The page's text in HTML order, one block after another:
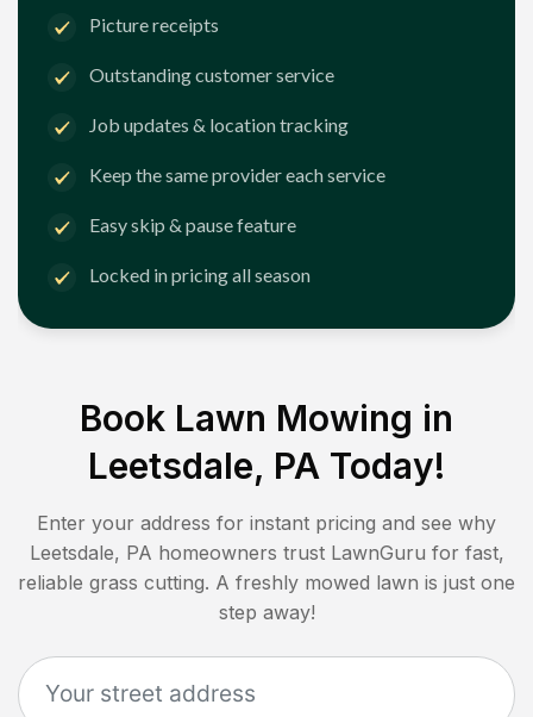
Picture receipts
Outstanding customer service
Job updates & location tracking
Keep the same provider each service
Easy skip & pause feature
Locked in pricing all season
Book Lawn Mowing in
Leetsdale, PA Today!
Enter your address for instant pricing and see why
Leetsdale, PA homeowners trust LawnGuru for fast,
reliable grass cutting. A freshly mowed lawn is just one
step away!